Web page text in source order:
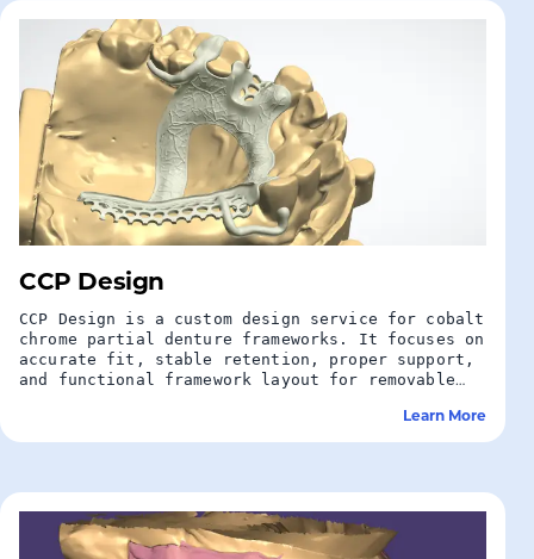
CCP Design
CCP Design is a custom design service for cobalt
chrome partial denture frameworks. It focuses on
accurate fit, stable retention, proper support,
and functional framework layout for removable
Learn More